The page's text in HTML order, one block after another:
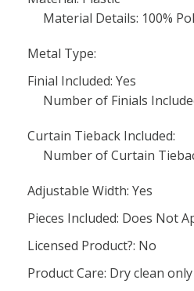
Material Details: 100%
Metal Type:
Finial Included: Yes
Number of Finials
Curtain Tieback Included:
Number of Curtain
Adjustable Width: Yes
Pieces Included: Does Not
Licensed Product?: No
Product Care: Dry clean only